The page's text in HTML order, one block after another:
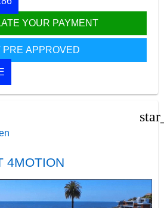
YOUR PAYMENT
PRE APPROVED
4MOTION